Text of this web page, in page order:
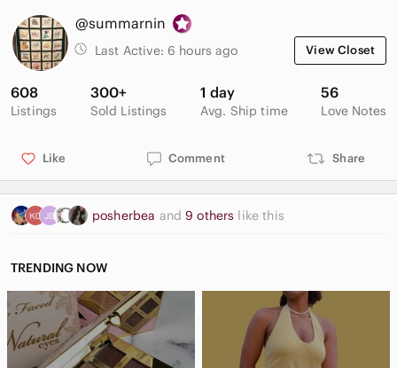
Ring bound, 436 pages. Copyright 1976, revised edition,
seventh printing 1979.
Good vintage condition with wear and spots on the cover.
Some wrinkling on the index pages and some minor spots and
🍎 Proceeds from the sale of this item will be donated to our
local food bank. Thanks for your support! ❤️
@summarnin
Last Active: 6 hours ago View Closet
608
Listings
300+
Sold Listings
1 day
Avg. Ship time
56
Love Notes
Like Comment Share
posherbea and9 others like this
TRENDING NOW